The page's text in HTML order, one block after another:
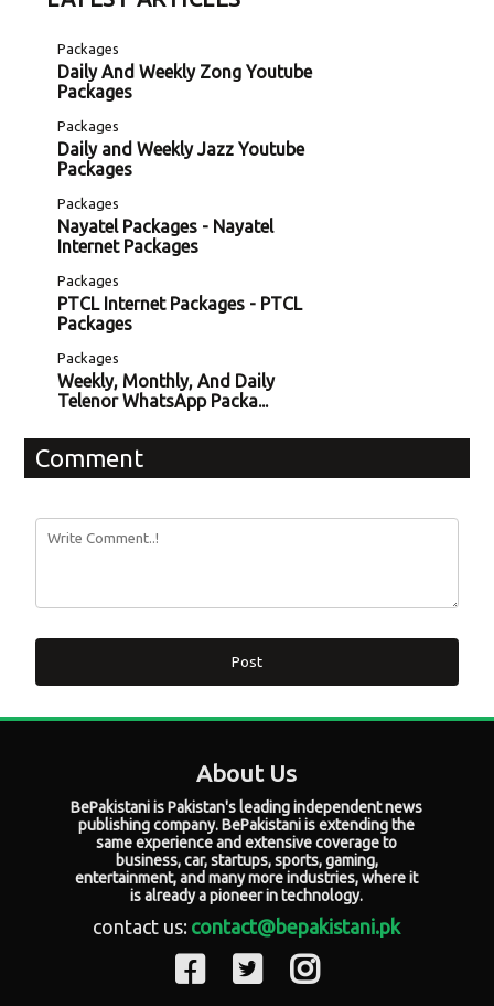
Packages
Daily And Weekly Zong Youtube
Packages
Packages
Daily and Weekly Jazz Youtube
Packages
Packages
Nayatel Packages - Nayatel
Internet Packages
Packages
PTCL Internet Packages - PTCL
Packages
Packages
Weekly, Monthly, And Daily
Telenor WhatsApp Packa...
Comment
Post
About Us
BePakistani is Pakistan's leading independent news
publishing company. BePakistani is extending the
same experience and extensive coverage to
business, car, startups, sports, gaming,
entertainment, and many more industries, where it
is already a pioneer in technology.
contact us: contact@bepakistani.pk